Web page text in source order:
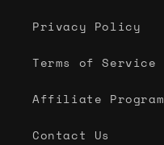
Privacy Policy
Terms of Service
Affiliate Program
Contact Us